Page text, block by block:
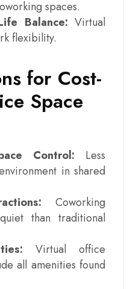
spaces.
Balance: Virtual
flexibility.
for Cost-
Space
Control: Less
in shared
Coworking
than traditional
Virtual office
all amenities found